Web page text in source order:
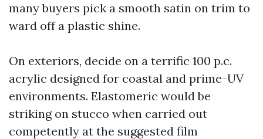
many buyers pick a smooth satin on trim to
ward off a plastic shine.
On exteriors, decide on a terrific 100 p.c.
acrylic designed for coastal and prime-UV
environments. Elastomeric would be
striking on stucco when carried out
competently at the suggested film